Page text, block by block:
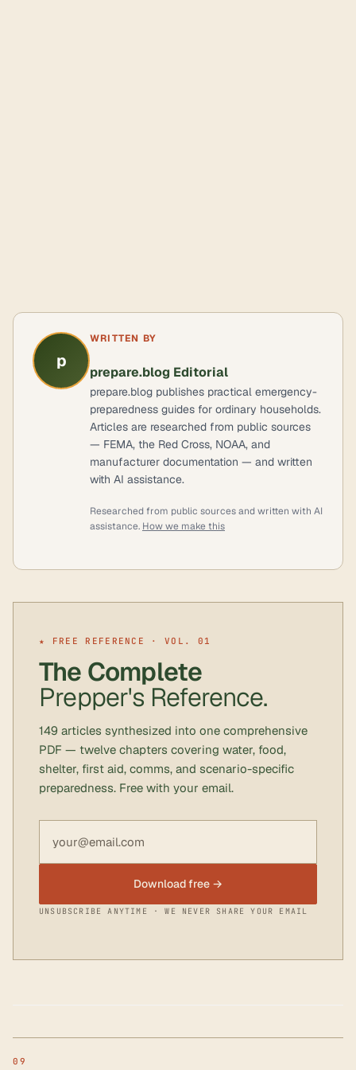
p
WRITTEN BY
prepare.blog Editorial
prepare.blog publishes practical emergency-
preparedness guides for ordinary households.
Articles are researched from public sources
— FEMA, the Red Cross, NOAA, and
manufacturer documentation — and written
with AI assistance.
Researched from public sources and written with AI
assistance. How we make this
★ FREE REFERENCE · VOL. 01
The Complete
Prepper's Reference.
149 articles synthesized into one comprehensive
PDF — twelve chapters covering water, food,
shelter, first aid, comms, and scenario-specific
preparedness. Free with your email.
Download free →
UNSUBSCRIBE ANYTIME · WE NEVER SHARE YOUR EMAIL